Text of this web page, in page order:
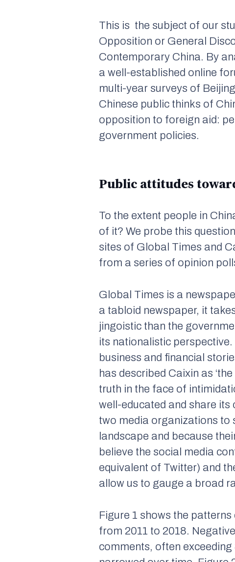
This is the subject of our
Opposition or General
Contemporary China. By
a well-established online
multi-year surveys of
Chinese public thinks of
opposition to foreign aid:
government policies.
Public attitudes
To the extent people in
of it? We probe this
sites of Global Times and
from a series of opinion
Global Times is a
a tabloid newspaper, it
jingoistic than the
its nationalistic
business and financial
has described Caixin as
truth in the face of
well-educated and share
two media organizations to
landscape and because
believe the social media
equivalent of Twitter) and
allow us to gauge a broad
Figure 1 shows the
from 2011 to 2018.
comments, often